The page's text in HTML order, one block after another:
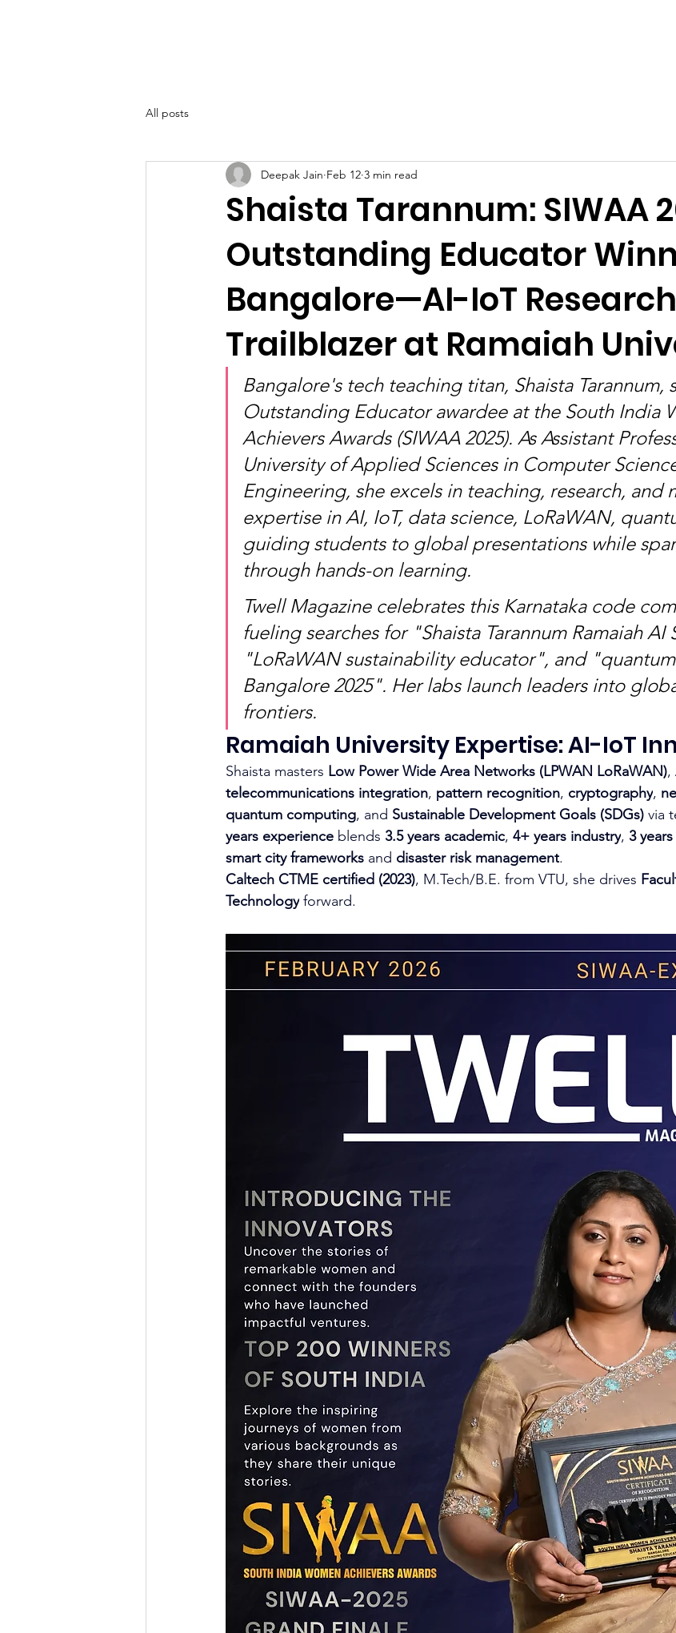
All posts
Shaista Tarannum: SIWAA
Outstanding Educator
Bangalore—AI-IoT Research
Trailblazer at Ramaiah
Deepak Jain Feb 12 3 min read
Bangalore's tech teaching titan, Shaista Tarannum,
Outstanding Educator awardee at the South India
Achievers Awards (SIWAA 2025). As Assistant
University of Applied Sciences in Computer
Engineering, she excels in teaching, research, and
expertise in AI, IoT, data science, LoRaWAN,
guiding students to global presentations while
through hands-on learning.
Twell Magazine celebrates this Karnataka code
fueling searches for "Shaista Tarannum Ramaiah AI
"LoRaWAN sustainability educator", and
Bangalore 2025". Her labs launch leaders into
frontiers.​
Ramaiah University Expertise: AI-IoT
Shaista masters Low Power Wide Area Networks (LPWAN LoRaWAN),
telecommunications integration, pattern recognition, cryptography,
quantum computing, and Sustainable Development Goals (SDGs) via
years experience blends 3.5 years academic, 4+ years industry, 3
smart city frameworks and disaster risk management.​
Caltech CTME certified (2023), M.Tech/B.E. from VTU, she drives
Technology forward.​